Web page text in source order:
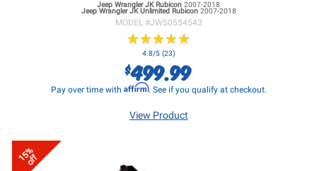
Jeep Wrangler JKRubicon 2007-2018
Jeep Wrangler JKUnlimited Rubicon 2007-2018
MODEL #JWS0554543
★★★★★
★★★★★
4.8/5 (23)
$499.99
Pay over time with Affirm. See if you qualify at checkout.
View Product
15%
off